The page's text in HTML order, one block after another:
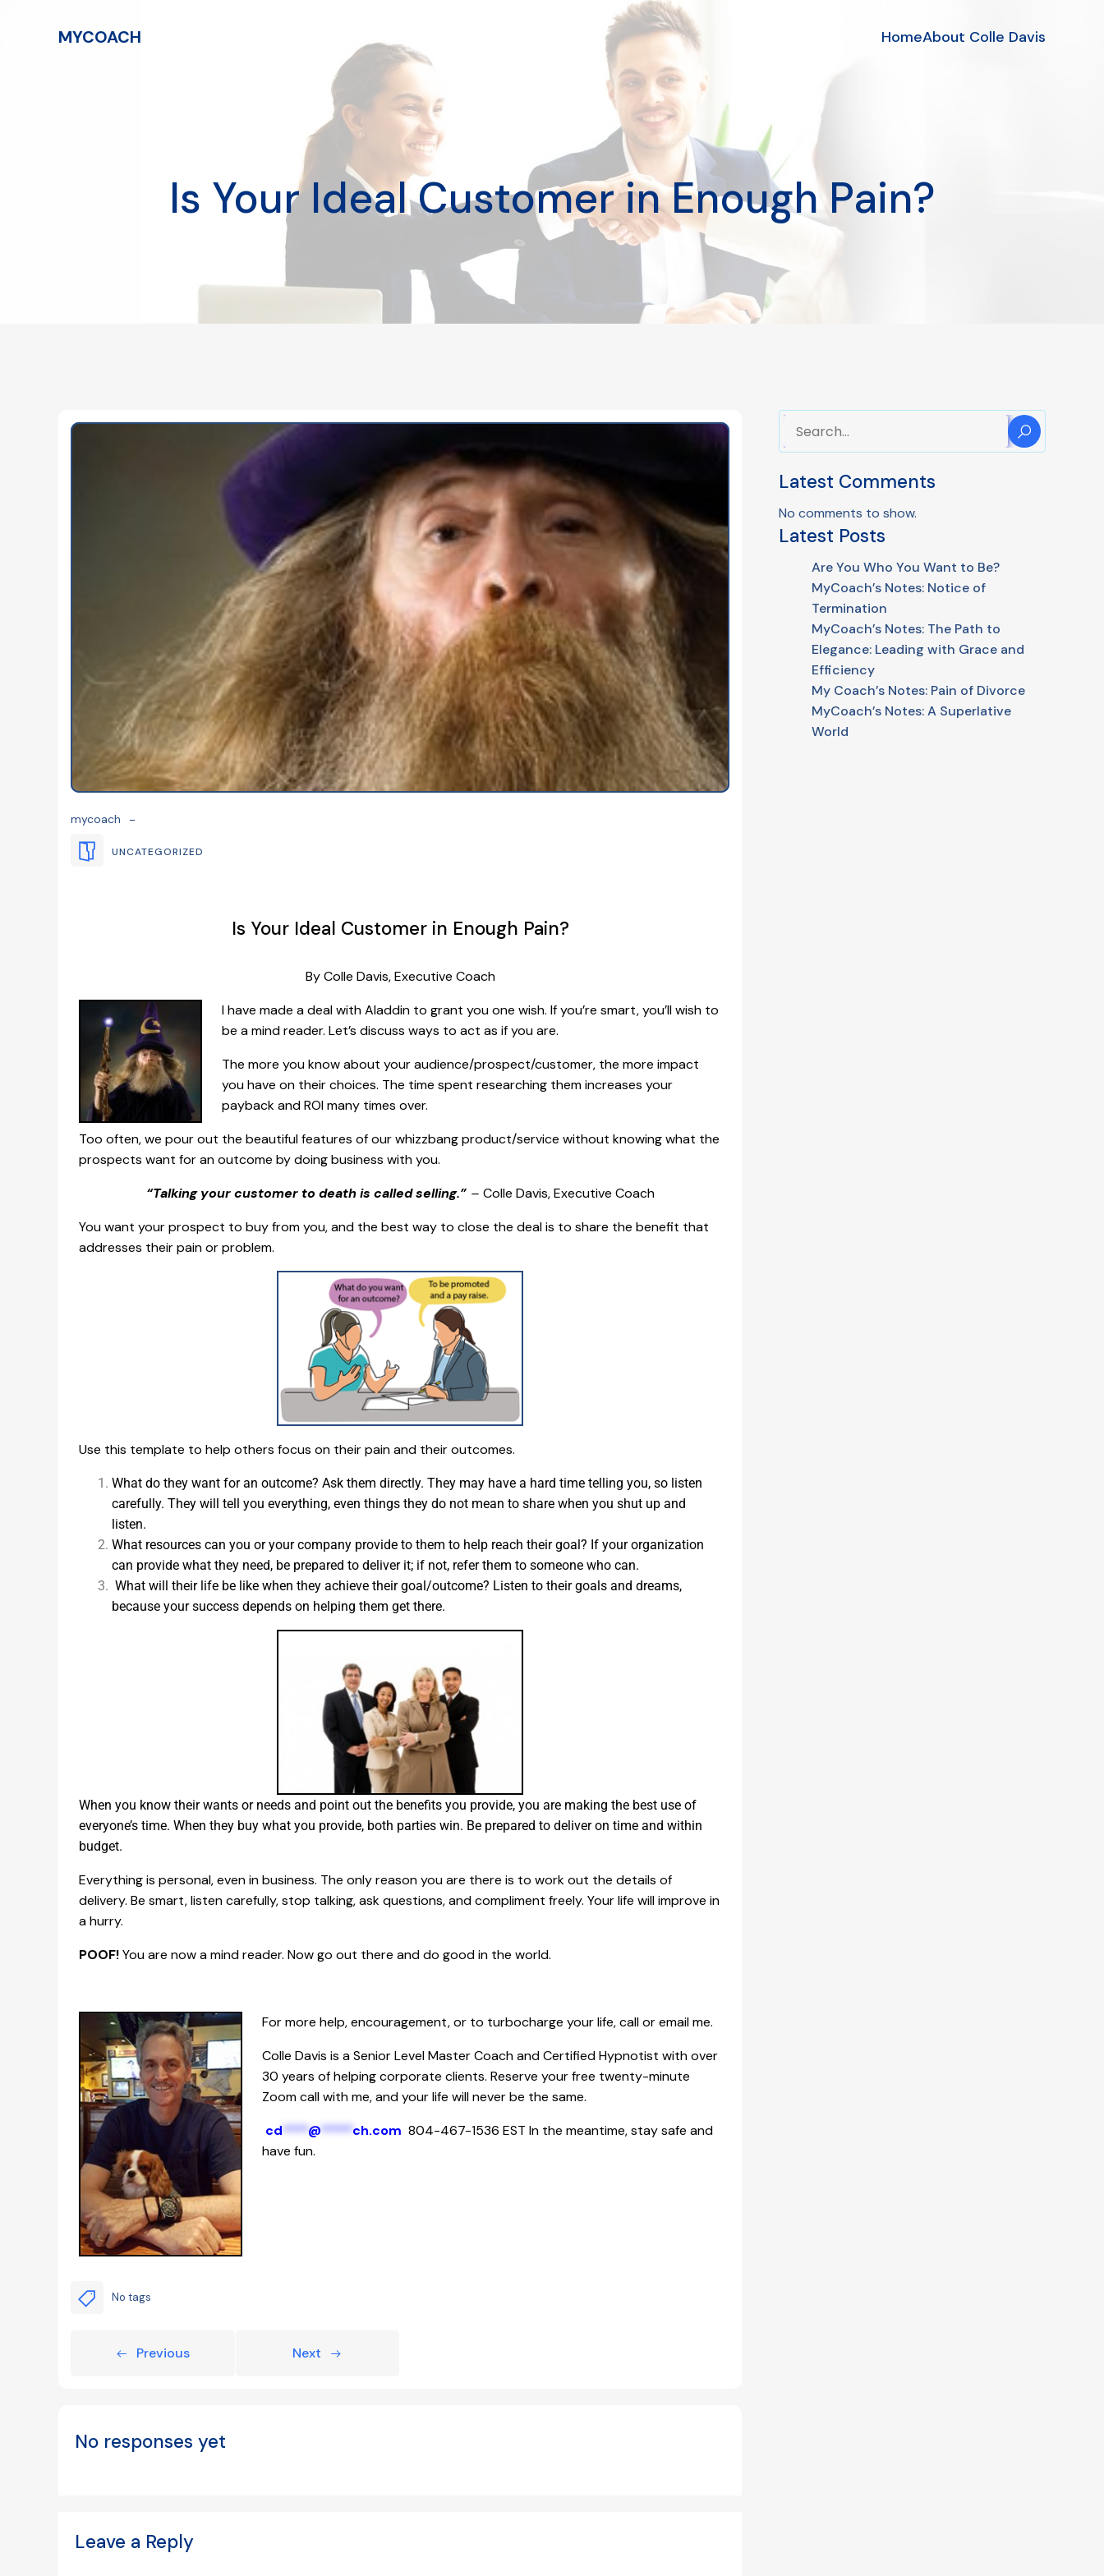
MYCOACH HomeAbout Colle Davis
Is Your Ideal Customer in Enough Pain?
mycoach -
UNCATEGORIZED
Is Your Ideal Customer in Enough Pain?
By Colle Davis, Executive Coach
I have made a deal with Aladdin to grant you one wish. If you’re smart, you’ll wish to
be a mind reader. Let’s discuss ways to act as if you are.
The more you know about your audience/prospect/customer, the more impact
you have on their choices. The time spent researching them increases your
payback and ROI many times over.
Too often, we pour out the beautiful features of our whizzbang product/service without knowing what the
prospects want for an outcome by doing business with you.
“Talking your customer to death is called selling.”– Colle Davis, Executive Coach
You want your prospect to buy from you, and the best way to close the deal is to share the benefit that
addresses their pain or problem.
Use this template to help others focus on their pain and their outcomes.
What do they want for an outcome? Ask them directly. They may have a hard time telling you, so listen
carefully. They will tell you everything, even things they do not mean to share when you shut up and
listen.
What resources can you or your company provide to them to help reach their goal? If your organization
can provide what they need, be prepared to deliver it; if not, refer them to someone who can.
What will their life be like when they achieve their goal/outcome? Listen to their goals and dreams,
because your success depends on helping them get there.
When you know their wants or needs and point out the benefits you provide, you are making the best use of
everyone’s time. When they buy what you provide, both parties win. Be prepared to deliver on time and within
budget.
Everything is personal, even in business. The only reason you are there is to work out the details of
delivery. Be smart, listen carefully, stop talking, ask questions, and compliment freely. Your life will improve in
a hurry.
POOF!You are now a mind reader. Now go out there and do good in the world.
For more help, encouragement, or to turbocharge your life, call or email me.
Colle Davis is a Senior Level Master Coach and Certified Hypnotist with over
30 years of helping corporate clients. Reserve your free twenty-minute
Zoom call with me, and your life will never be the same.
cd****@*****ch.com 804-467-1536 EST In the meantime, stay safe and
have fun.
No tags
Previous Next
No responses yet
Leave a Reply
Latest Comments
No comments to show.
Latest Posts
Are You Who You Want to Be?
MyCoach’s Notes: Notice of
Termination
MyCoach’s Notes: The Path to
Elegance: Leading with Grace and
Efficiency
My Coach’s Notes: Pain of Divorce
MyCoach’s Notes: A Superlative
World